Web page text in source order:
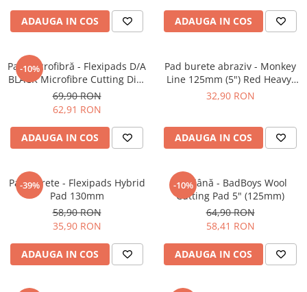
ADAUGA IN COS ADAUGA IN COS
-10%
Pad microfibră - Flexipads D/A
BLACK Microfibre Cutting Disc
6" (150mm)
69,90 RON
62,91 RON
ADAUGA IN COS
Pad burete abraziv - Monkey
Line 125mm (5") Red Heavy-
Cut Pad
32,90 RON
ADAUGA IN COS
-39%
Pad burete - Flexipads Hybrid
Pad 130mm
58,90 RON
35,90 RON
ADAUGA IN COS
-10%
Pad lână - BadBoys Wool
Cutting Pad 5" (125mm)
64,90 RON
58,41 RON
ADAUGA IN COS